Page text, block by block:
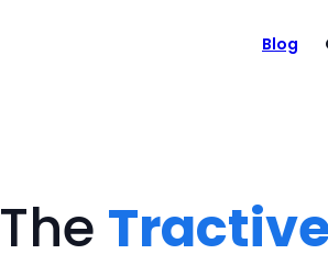
Blog
The